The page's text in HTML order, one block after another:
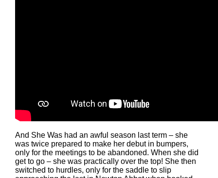
And She Was had an awful season last term – she
was twice prepared to make her debut in bumpers,
only for the meetings to be abandoned. When she did
get to go – she was practically over the top! She then
switched to hurdles, only for the saddle to slip